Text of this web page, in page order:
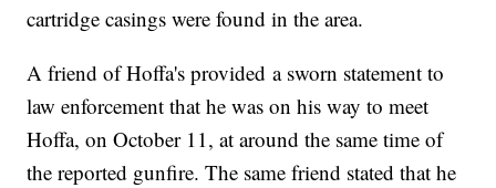
cartridge casings were found in the area.
A friend of Hoffa's provided a sworn statement to
law enforcement that he was on his way to meet
Hoffa, on October 11, at around the same time of
the reported gunfire. The same friend stated that he